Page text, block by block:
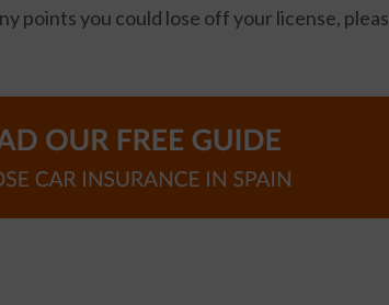
points you could lose off your license,